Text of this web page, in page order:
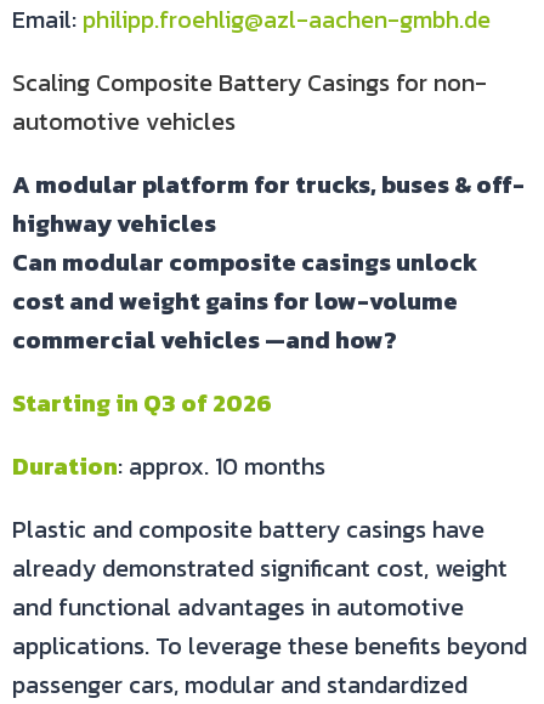
Email: philipp.froehlig@azl-aachen-gmbh.de
Scaling Composite Battery Casings for non-
automotive vehicles
A modular platform for trucks, buses & off-
highway vehicles
Can modular composite casings unlock
cost and weight gains for low-volume
commercial vehicles —and how?
Starting in Q3 of 2026
Duration: approx. 10 months
Plastic and composite battery casings have
already demonstrated significant cost, weight
and functional advantages in automotive
applications. To leverage these benefits beyond
passenger cars, modular and standardized